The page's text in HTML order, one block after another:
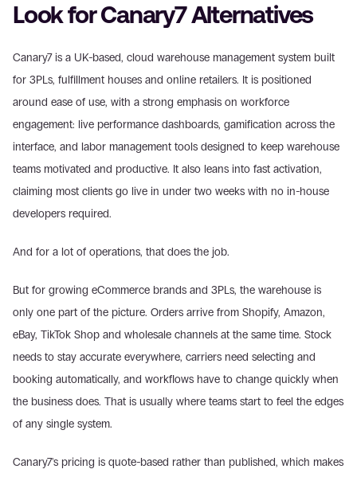
Look for Canary7 Alternatives
Canary7 is a UK-based, cloud warehouse management system built
for 3PLs, fulfillment houses and online retailers. It is positioned
around ease of use, with a strong emphasis on workforce
engagement: live performance dashboards, gamification across the
interface, and labor management tools designed to keep warehouse
teams motivated and productive. It also leans into fast activation,
claiming most clients go live in under two weeks with no in-house
developers required.
And for a lot of operations, that does the job.
But for growing eCommerce brands and 3PLs, the warehouse is
only one part of the picture. Orders arrive from Shopify, Amazon,
eBay, TikTok Shop and wholesale channels at the same time. Stock
needs to stay accurate everywhere, carriers need selecting and
booking automatically, and workflows have to change quickly when
the business does. That is usually where teams start to feel the edges
of any single system.
Canary7's pricing is quote-based rather than published, which makes